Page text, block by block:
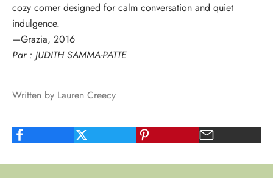
cozy corner designed for calm conversation and quiet
indulgence.
—Grazia, 2016
Par : JUDITH SAMMA-PATTE
Written by Lauren Creecy